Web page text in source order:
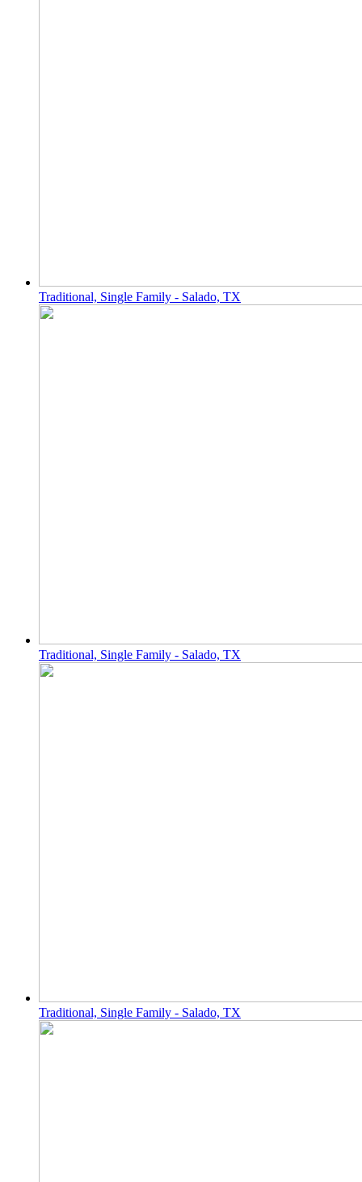
Traditional, Single Family - Salado, TX
Traditional, Single Family - Salado, TX
Traditional, Single Family - Salado, TX